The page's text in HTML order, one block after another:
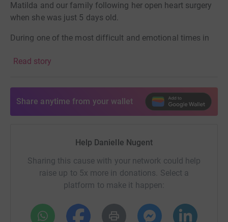
Matilda and our family following her open heart surgery
when she was just 5 days old.
During one of the most difficult and emotional times in
provide food vouchers while staying in hospital, small
certificates and medals for heart warriors, and crucial
emotional and psychological support for families going
helpless. I struggled massively with that — not being able
to change what was happening, only trying to stay strong
for Matilda and get through each day. The support from
CHSF made an incredibly difficult time just that bit more
In many ways, I keep thinking: if I can get through those
Read story
Share anytime from your wallet
Help Danielle Nugent
Sharing this cause with your network could help
raise up to 5x more in donations. Select a
platform to make it happen: